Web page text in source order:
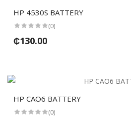
HP 4530S BATTERY
(0)
₵130.00
HP CAO6 BATTERY
(0)